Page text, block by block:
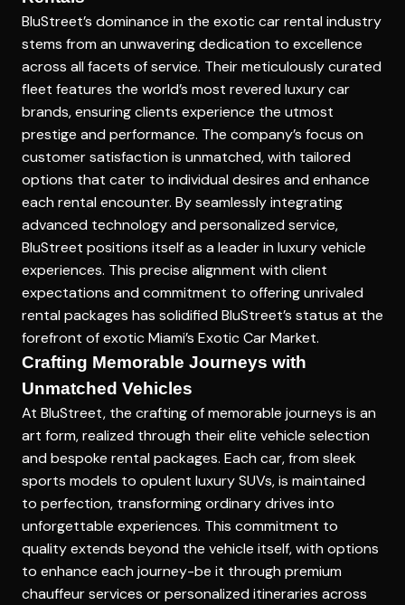
BluStreet’s dominance in the exotic car rental industry
stems from an unwavering dedication to excellence
across all facets of service. Their meticulously curated
fleet features the world’s most revered luxury car
brands, ensuring clients experience the utmost
prestige and performance. The company’s focus on
customer satisfaction is unmatched, with tailored
options that cater to individual desires and enhance
each rental encounter. By seamlessly integrating
advanced technology and personalized service,
BluStreet positions itself as a leader in luxury vehicle
experiences. This precise alignment with client
expectations and commitment to offering unrivaled
rental packages has solidified BluStreet’s status at the
forefront of exoticMiami’s Exotic Car Market.
Crafting Memorable Journeys with
Unmatched Vehicles
At BluStreet, the crafting of memorable journeys is an
art form, realized through their elite vehicle selection
and bespoke rental packages. Each car, from sleek
sports models to opulent luxury SUVs, is maintained
to perfection, transforming ordinary drives into
unforgettable experiences. This commitment to
quality extends beyond the vehicle itself, with options
to enhance each journey-be it through premium
chauffeur services or personalized itineraries across